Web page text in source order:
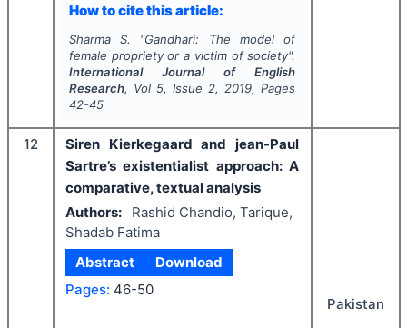
How to cite this article:
Sharma S. "Gandhari: The model of
female propriety or a victim of society".
International Journal of English
Research, Vol 5, Issue 2, 2019, Pages
42-45
12
Siren Kierkegaard and jean-Paul
Sartre’s existentialist approach: A
comparative, textual analysis
Authors:
Rashid Chandio, Tarique,
Shadab Fatima
Abstract
Download
Pages: 46-50
Pakistan